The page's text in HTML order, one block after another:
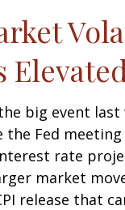
Elevated
big event last
the Fed
rate
market
release that